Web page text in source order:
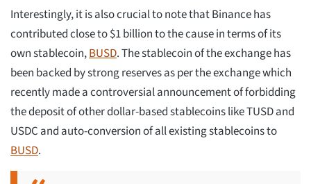
Interestingly, it is also crucial to note that Binance has
contributed close to $1 billion to the cause in terms of its
own stablecoin,BUSD. The stablecoin of the exchange has
been backed by strong reserves as per the exchange which
recently made a controversial announcement of forbidding
the deposit of other dollar-based stablecoins like TUSD and
USDC and auto-conversion of all existing stablecoins to
BUSD.